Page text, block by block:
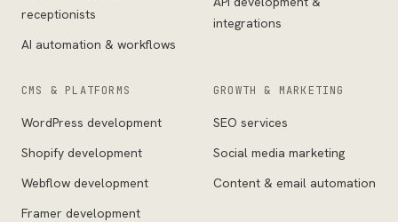
receptionists
AI automation & workflows
integrations
CMS & PLATFORMS
WordPress development
Shopify development
Webflow development
Framer development
GROWTH & MARKETING
SEO services
Social media marketing
Content & email automation